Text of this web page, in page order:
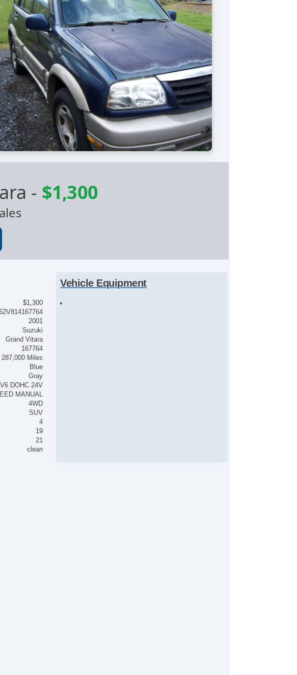
- $1,300
$1,300
2001
Suzuki
Grand Vitara
167764
287,000 Miles
Blue
Gray
DOHC 24V
MANUAL
4WD
SUV
4
19
21
clean
Vehicle Equipment